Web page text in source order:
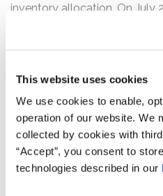
This website uses cookies
We use cookies to enable,
operation of our website. We
collected by cookies with
“Accept”, you consent to
technologies described in our
inventory allocation. On July
reported that several
inventory allocation seemed
month, both in-store and
$272.06 per share on July
trading volume.
The complaint alleges that,
Defendants made materially